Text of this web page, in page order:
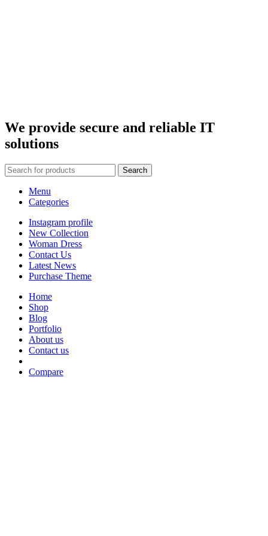
We provide secure and reliable IT
solutions
Search
Menu
Categories
Instagram profile
New Collection
Woman Dress
Contact Us
Latest News
Purchase Theme
Home
Shop
Blog
Portfolio
About us
Contact us
Compare